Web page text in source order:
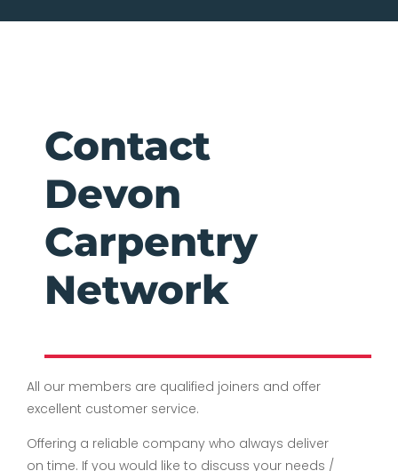
Contact
Devon
Carpentry
Network
All our members are qualified joiners and offer
excellent customer service.
Offering a reliable company who always deliver
on time. If you would like to discuss your needs /